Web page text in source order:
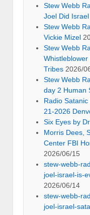
Stew Webb
Joel Did
Stew Webb
Vickie Mizel
Stew Webb
Tribes 2026/
Stew Webb
day 2 Human
Radio
21-2026
Six Eyes by
Morris Dees,
Center FBI
2026/06/15
stew-webb-
joel-israel-is-
2026/06/14
stew-webb-
joel-israel-